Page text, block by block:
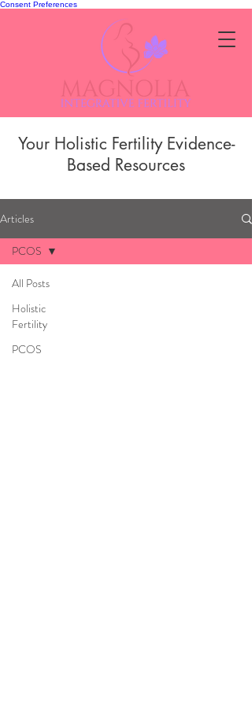
Consent Preferences
Your Holistic Fertility Evidence-
Based Resources
Articles
All Posts
Holistic
Fertility
PCOS
PCOS